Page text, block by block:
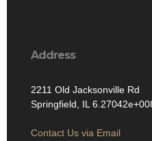
Address
2211 Old Jacksonville Rd
Springfield, IL
Contact Us via Email